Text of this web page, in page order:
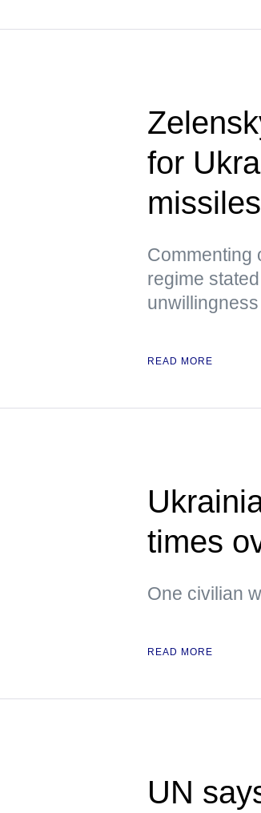
for
missiles
Commenting
regime
READ MORE
times
One civilian
READ MORE
UN